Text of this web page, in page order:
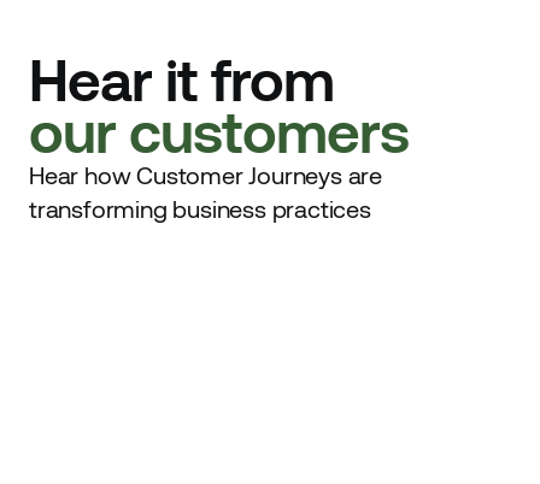
Hear it from
our customers
Hear how Customer Journeys are
transforming business practices